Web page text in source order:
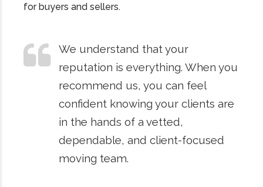
for buyers and sellers.
We understand that your
reputation is everything. When you
recommend us, you can feel
confident knowing your clients are
in the hands of a vetted,
dependable, and client-focused
moving team.